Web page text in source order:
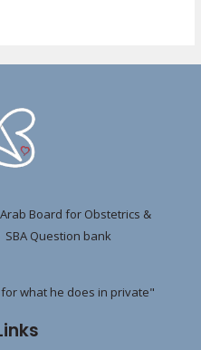
Board for Obstetrics &
Question bank
what he does in private"